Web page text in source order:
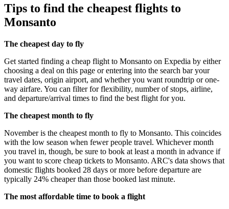
Tips to find the cheapest flights to
Monsanto
The cheapest day to fly
Get started finding a cheap flight to Monsanto on Expedia by either
choosing a deal on this page or entering into the search bar your
travel dates, origin airport, and whether you want roundtrip or one-
way airfare. You can filter for flexibility, number of stops, airline,
and departure/arrival times to find the best flight for you.
The cheapest month to fly
November is the cheapest month to fly to Monsanto. This coincides
with the low season when fewer people travel. Whichever month
you travel in, though, be sure to book at least a month in advance if
you want to score cheap tickets to Monsanto. ARC's data shows that
domestic flights booked 28 days or more before departure are
typically 24% cheaper than those booked last minute.
The most affordable time to book a flight